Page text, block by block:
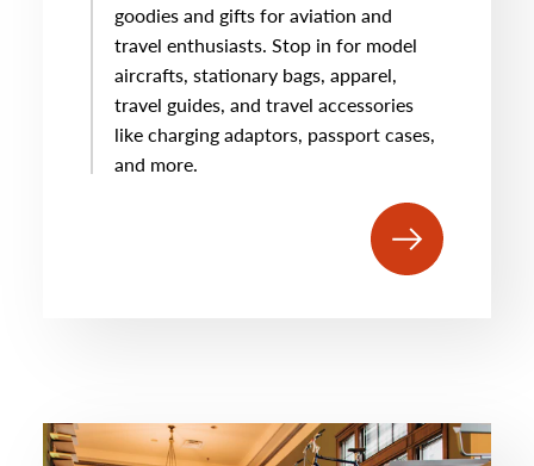
goodies and gifts for aviation and
travel enthusiasts. Stop in for model
aircrafts, stationary bags, apparel,
travel guides, and travel accessories
like charging adaptors, passport cases,
and more.